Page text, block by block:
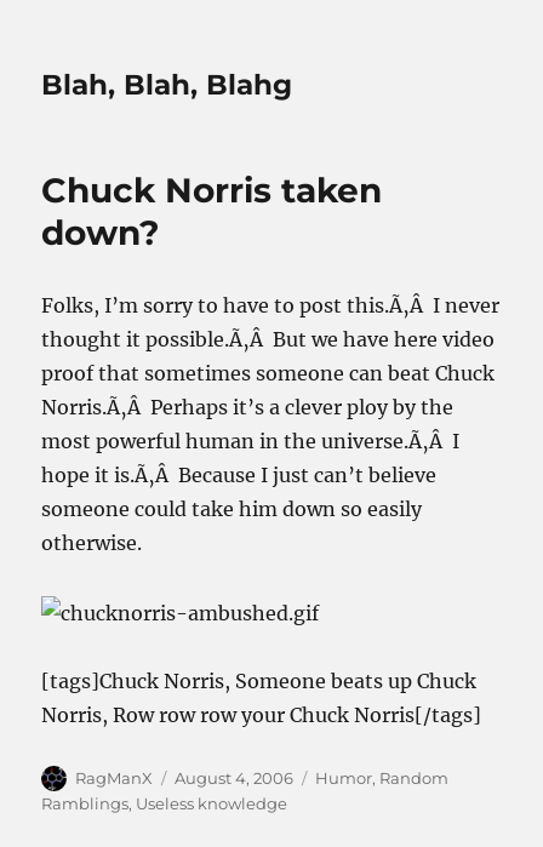
Blah, Blah, Blahg
Chuck Norris taken
down?
Folks, I’m sorry to have to post this.Ã‚Â I never
thought it possible.Ã‚Â But we have here video
proof that sometimes someone can beat Chuck
Norris.Ã‚Â Perhaps it’s a clever ploy by the
most powerful human in the universe.Ã‚Â I
hope it is.Ã‚Â Because I just can’t believe
someone could take him down so easily
otherwise.
[tags]Chuck Norris, Someone beats up Chuck
Norris, Row row row your Chuck Norris[/tags]
Author
RagManX
Posted
on
August 4, 2006 Categories
Humor, Random
Ramblings, Useless knowledge